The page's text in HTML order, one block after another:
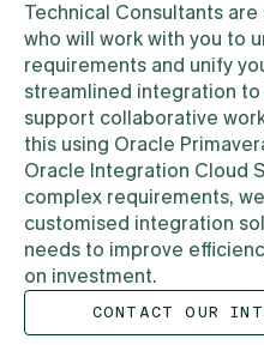
Technical Consultants
who will work with you to
requirements and unify
streamlined integration
support collaborative
this using Oracle
Oracle Integration Cloud
complex requirements,
customised integration
needs to improve
on investment.
CONTACT OUR